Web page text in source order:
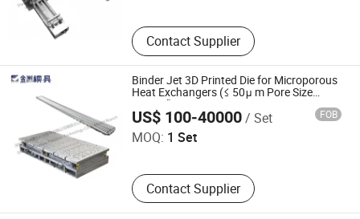
Contact Supplier
Binder Jet 3D Printed Die for Microporous
Heat Exchangers (≤ 50μ m Pore Size
Control)
US$ 100-40000/ Set FOB
MOQ: 1 Set
Contact Supplier
Shenzhen Jinzhou Precision Technology Co., Ltd. Mould